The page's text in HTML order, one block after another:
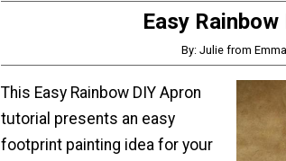
Easy Rainbow
By: Julie from
This Easy Rainbow DIY Apron
tutorial presents an easy
footprint painting idea for your